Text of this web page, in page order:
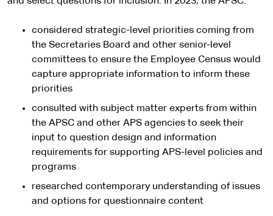
considered strategic-level priorities coming from
the Secretaries Board and other senior-level
committees to ensure the Employee Census would
capture appropriate information to inform these
priorities
consulted with subject matter experts from within
the APSC and other APS agencies to seek their
input to question design and information
requirements for supporting APS-level policies and
programs
researched contemporary understanding of issues
and options for questionnaire content